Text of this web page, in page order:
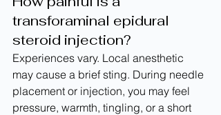
transforaminal epidural
steroid injection?
Experiences vary. Local anesthetic
may cause a brief sting. During needle
placement or injection, you may feel
pressure, warmth, tingling, or a short